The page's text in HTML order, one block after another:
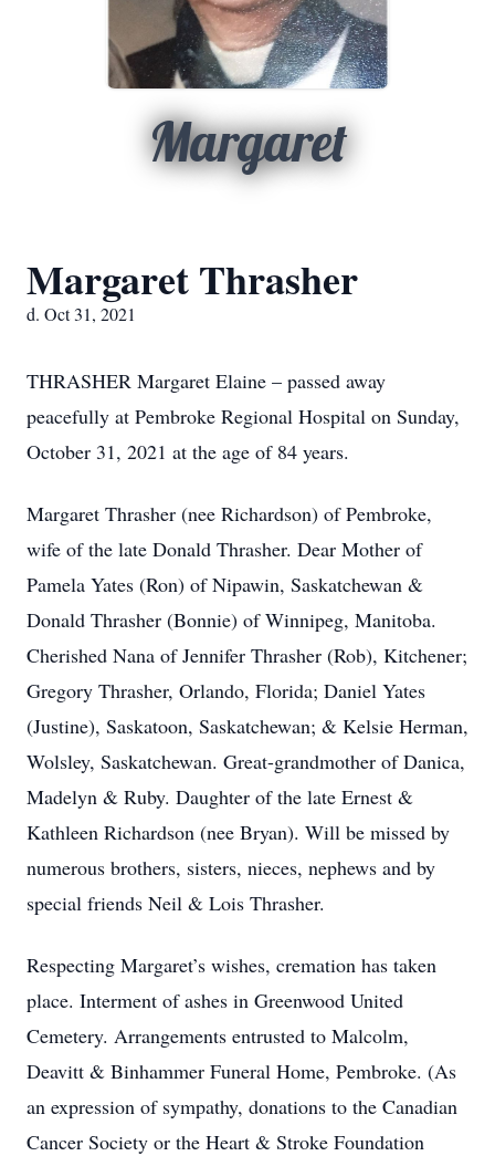
Margaret
Margaret Thrasher
d. Oct 31, 2021
THRASHER Margaret Elaine – passed away
peacefully at Pembroke Regional Hospital on Sunday,
October 31, 2021 at the age of 84 years.
Margaret Thrasher (nee Richardson) of Pembroke,
wife of the late Donald Thrasher. Dear Mother of
Pamela Yates (Ron) of Nipawin, Saskatchewan &
Donald Thrasher (Bonnie) of Winnipeg, Manitoba.
Cherished Nana of Jennifer Thrasher (Rob), Kitchener;
Gregory Thrasher, Orlando, Florida; Daniel Yates
(Justine), Saskatoon, Saskatchewan; & Kelsie Herman,
Wolsley, Saskatchewan. Great-grandmother of Danica,
Madelyn & Ruby. Daughter of the late Ernest &
Kathleen Richardson (nee Bryan). Will be missed by
numerous brothers, sisters, nieces, nephews and by
special friends Neil & Lois Thrasher.
Respecting Margaret’s wishes, cremation has taken
place. Interment of ashes in Greenwood United
Cemetery. Arrangements entrusted to Malcolm,
Deavitt & Binhammer Funeral Home, Pembroke. (As
an expression of sympathy, donations to the Canadian
Cancer Society or the Heart & Stroke Foundation